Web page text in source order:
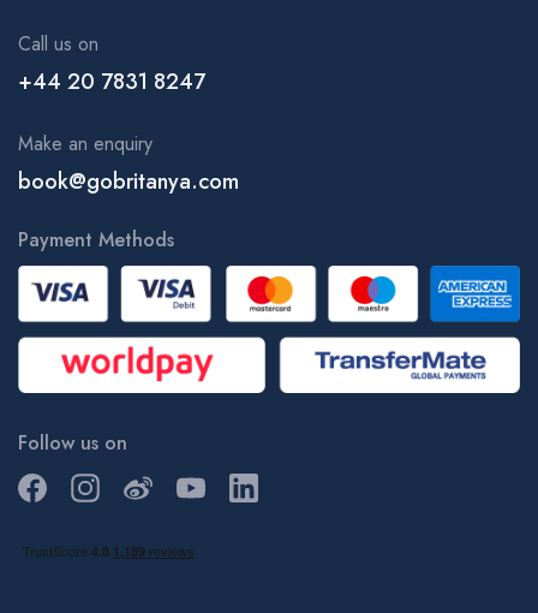
King’s College London - St Thomas' Campus | KCL, Kings
University London
Kingston University London - Kingston Hill Campus | KUL
Kingston University London - Roehampton Vale Campus | KUL
Kingston University London | KUL
KKCL English | Language School
Language in Action - Brighton Campus
Language Studies International - London Central | LSI,
Brighton, Language School
Call us on
+44 20 7831 8247
Make an enquiry
book@gobritanya.com
Payment Methods
Follow us on